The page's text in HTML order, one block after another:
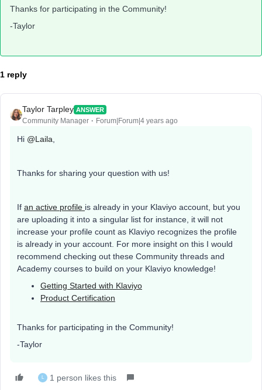
Thanks for participating in the Community!
-Taylor
1 reply
Taylor Tarpley ANSWER
Community Manager Forum|Forum|4 years ago
Hi @Laila
Thanks for sharing your question with us!
If an active profile is already in your Klaviyo account, but you
are uploading it into a singular list for instance, it will not
increase your profile count as Klaviyo recognizes the profile
is already in your account. For more insight on this I would
recommend checking out these Community threads and
Academy courses to build on your Klaviyo knowledge!
Getting Started with Klaviyo
Product Certification
Thanks for participating in the Community!
-Taylor
L 1 person likes this